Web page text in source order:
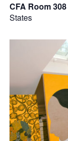
CFA Room 308
States